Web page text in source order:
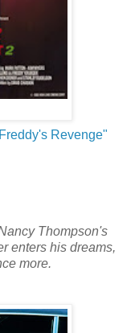
Revenge"
Thompson's
enters his dreams,
more.